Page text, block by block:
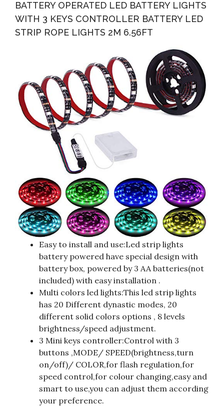
BATTERY OPERATED LED BATTERY LIGHTS
WITH 3 KEYS CONTROLLER BATTERY LED
STRIP ROPE LIGHTS 2M 6.56FT
Easy to install and use:Led strip lights
battery powered have special design with
battery box, powered by 3 AA batteries(not
included) with easy installation .
Multi colors led lights:This led strip lights
has 20 Different dynastic modes, 20
different solid colors options , 8 levels
brightness/speed adjustment.
3 Mini keys controller:Control with 3
buttons ,MODE/ SPEED(brightness,turn
on/off)/ COLOR,for flash regulation,for
speed control,for colour changing,easy and
smart to use,you can adjust them according
your preference.